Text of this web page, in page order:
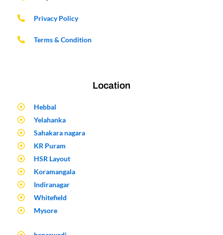
Privacy Policy
Terms & Condition
Location
Hebbal
Yelahanka
Sahakara nagara
KR Puram
HSR Layout
Koramangala
Indiranagar
Whitefield
Mysore